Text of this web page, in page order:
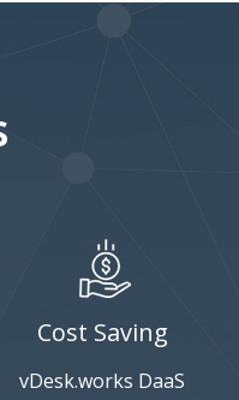
Cost Saving
vDesk.works DaaS